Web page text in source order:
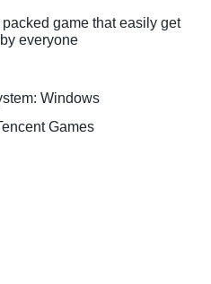
game that easily get
everyone
Windows
Games